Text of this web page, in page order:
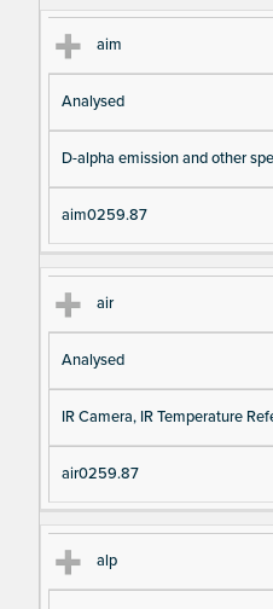
aim
Analysed
D-alpha emission and other
aim0259.87
air
Analysed
IR Camera, IR Temperature
air0259.87
alp